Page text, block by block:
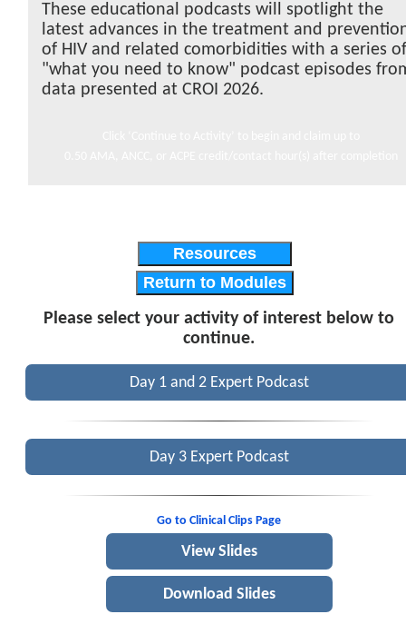
These educational podcasts will spotlight the
latest advances in the treatment and
of HIV and related comorbidities with a series
"what you need to know" podcast episodes
data presented at CROI 2026.
Resources
Return to Modules
Please select your activity of interest below to
continue.
Day 1 and 2 Expert Podcast
Day 3 Expert Podcast
Go to Clinical Clips Page
View Slides
Download Slides